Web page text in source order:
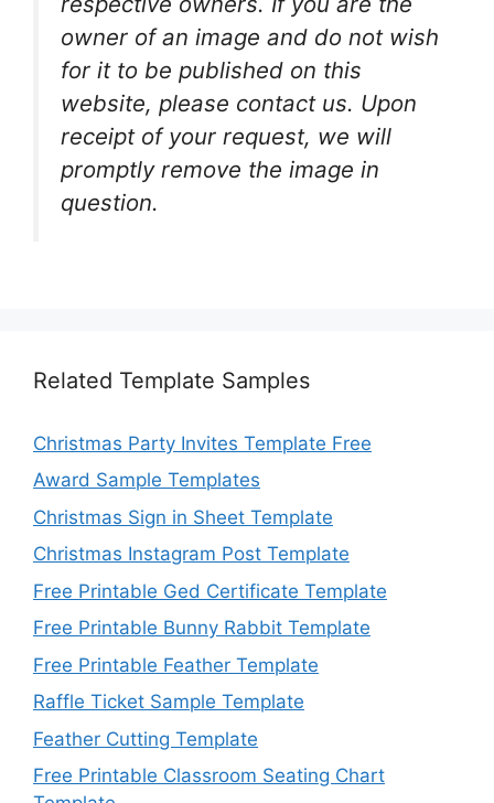
owner of an image and do not wish
for it to be published on this
website, please contact us. Upon
receipt of your request, we will
promptly remove the image in
question.
Related Template Samples
Christmas Party Invites Template Free
Award Sample Templates
Christmas Sign in Sheet Template
Christmas Instagram Post Template
Free Printable Ged Certificate Template
Free Printable Bunny Rabbit Template
Free Printable Feather Template
Raffle Ticket Sample Template
Feather Cutting Template
Free Printable Classroom Seating Chart